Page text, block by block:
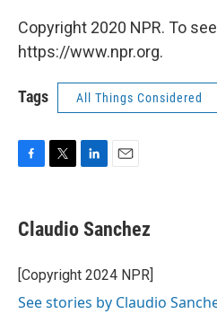
Copyright 2020 NPR. To
https://www.npr.org.
Tags All Things Considered
e
b
o
k
t
t
r
k
e
I
i
l
Claudio Sanchez
[Copyright 2024 NPR]
See stories by Claudio